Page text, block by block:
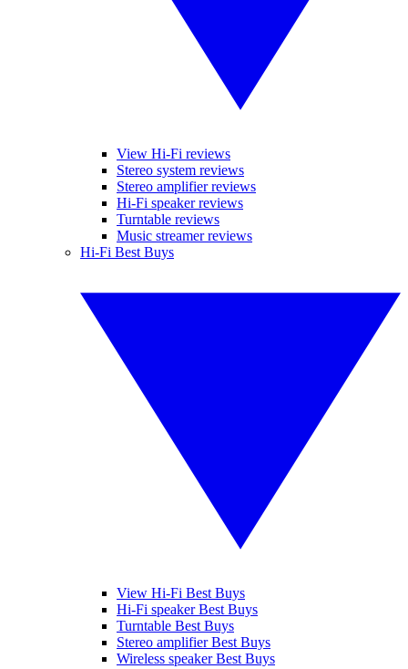
View Hi-Fi reviews
Stereo system reviews
Stereo amplifier reviews
Hi-Fi speaker reviews
Turntable reviews
Music streamer reviews
Hi-Fi Best Buys
View Hi-Fi Best Buys
Hi-Fi speaker Best Buys
Turntable Best Buys
Stereo amplifier Best Buys
Wireless speaker Best Buys